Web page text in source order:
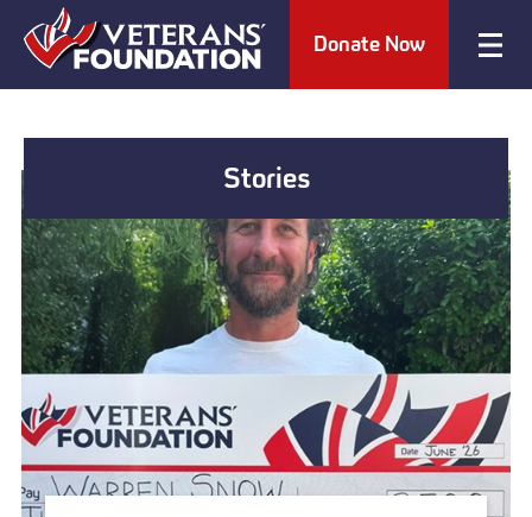
Donate Now
Stories